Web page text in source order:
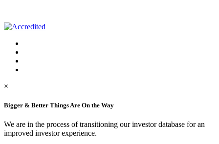
×
Bigger & Better Things Are On the Way
We are in the process of transitioning our investor database for an
improved investor experience.